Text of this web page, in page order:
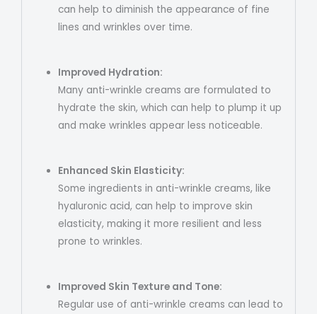
can help to diminish the appearance of fine
lines and wrinkles over time.
Improved Hydration:
Many anti-wrinkle creams are formulated to
hydrate the skin, which can help to plump it up
and make wrinkles appear less noticeable.
Enhanced Skin Elasticity:
Some ingredients in anti-wrinkle creams, like
hyaluronic acid, can help to improve skin
elasticity, making it more resilient and less
prone to wrinkles.
Improved Skin Texture and Tone:
Regular use of anti-wrinkle creams can lead to